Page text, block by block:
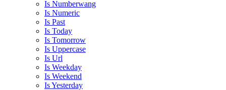
Is Numberwang
Is Numeric
Is Past
Is Today
Is Tomorrow
Is Uppercase
Is Url
Is Weekday
Is Weekend
Is Yesterday